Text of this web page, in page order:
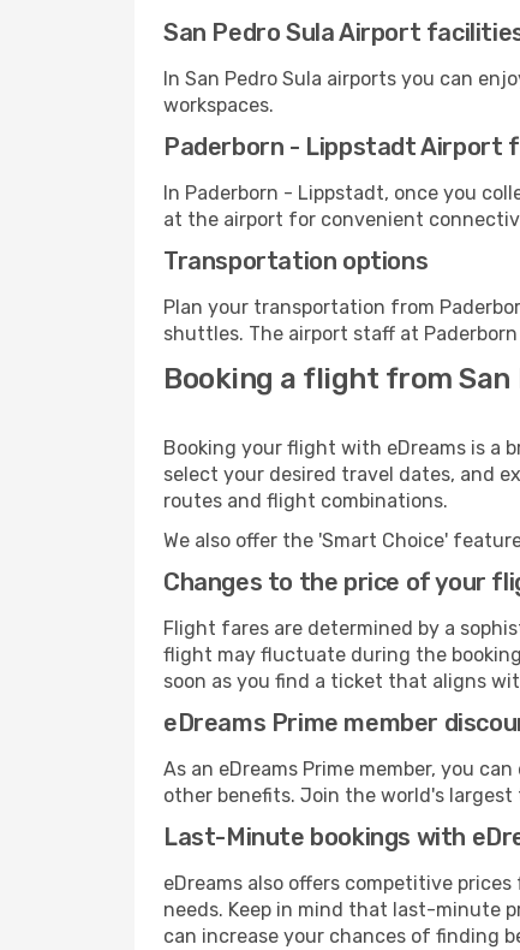
San Pedro Sula Airport
In San Pedro Sula airports you can
workspaces.
Paderborn - Lippstadt Airport
In Paderborn - Lippstadt, once you
at the airport for convenient
Transportation options
Plan your transportation from
shuttles. The airport staff at
Booking a flight from San
Booking your flight with eDreams is a
select your desired travel dates, and
routes and flight combinations.
We also offer the 'Smart Choice'
Changes to the price of your
Flight fares are determined by a
flight may fluctuate during the
soon as you find a ticket that aligns
eDreams Prime member
As an eDreams Prime member, you
other benefits. Join the world's
Last-Minute bookings with
eDreams also offers competitive prices
needs. Keep in mind that last-minute
can increase your chances of finding